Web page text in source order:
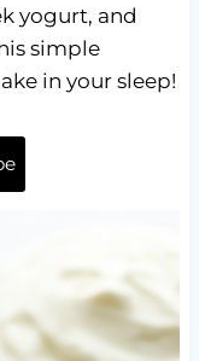
yogurt, and
simple
in your sleep!